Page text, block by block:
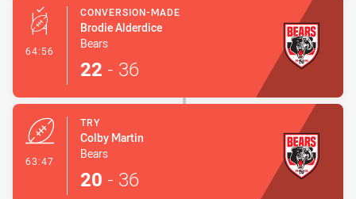
64:56 - Conversion-Made
CONVERSION-MADE
Brodie Alderdice
Bears
22 - 36
63:47
TRY
Colby Martin
Bears
20 - 36